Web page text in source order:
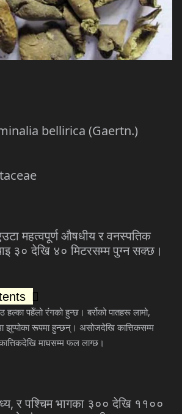
bellirica (Gaertn.)
महत्वपूर्ण औषधीय र वनस्पतिक
३० देखि ४० मिटरसम्म पुग्न सक्छ।
हल्का पहेँलो रंगको हुन्छ। बर्रोको पातहरू लामो,
झुप्पोका रूपमा हुन्छन्। असोजदेखि कात्तिकसम्म
माघसम्म फल लाग्छ।
,र पश्चिम भागका ३०० देखि ११००